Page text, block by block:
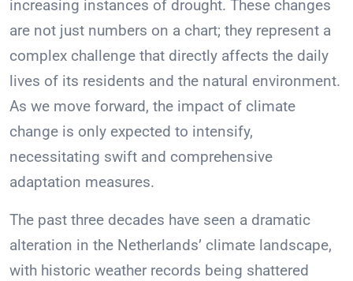
increasing instances of drought. These changes
are not just numbers on a chart; they represent a
complex challenge that directly affects the daily
lives of its residents and the natural environment.
As we move forward, the impact of climate
change is only expected to intensify,
necessitating swift and comprehensive
adaptation measures.
The past three decades have seen a dramatic
alteration in the Netherlands’ climate landscape,
with historic weather records being shattered